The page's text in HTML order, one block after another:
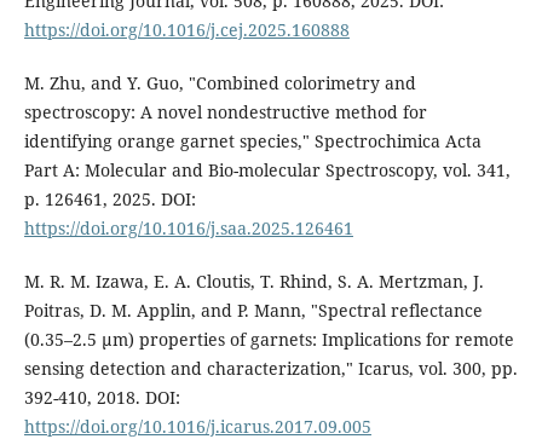
https://doi.org/10.1016/j.cej.2025.160888
M. Zhu, and Y. Guo, "Combined colorimetry and
spectroscopy: A novel nondestructive method for
identifying orange garnet species," Spectrochimica Acta
Part A: Molecular and Bio-molecular Spectroscopy, vol. 341,
p. 126461, 2025. DOI:
https://doi.org/10.1016/j.saa.2025.126461
M. R. M. Izawa, E. A. Cloutis, T. Rhind, S. A. Mertzman, J.
Poitras, D. M. Applin, and P. Mann, "Spectral reflectance
(0.35–2.5 µm) properties of garnets: Implications for remote
sensing detection and characterization," Icarus, vol. 300, pp.
392-410, 2018. DOI:
https://doi.org/10.1016/j.icarus.2017.09.005